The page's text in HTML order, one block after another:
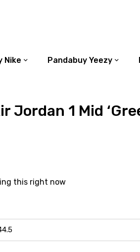
Nike Pandabuy Yeezy
Jordan 1 Mid
this right now